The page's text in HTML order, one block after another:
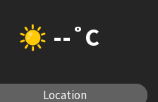
--˚C
Location